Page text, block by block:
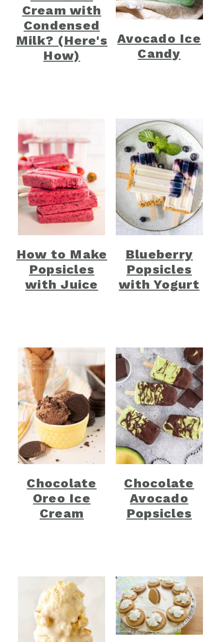
Cream with
Condensed
Milk? (Here's
How)
Avocado Ice
Candy
How to Make
Popsicles
with Juice
Blueberry
Popsicles
with Yogurt
Chocolate
Oreo Ice
Cream
Chocolate
Avocado
Popsicles